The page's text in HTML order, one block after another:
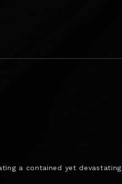
a contained yet devastating